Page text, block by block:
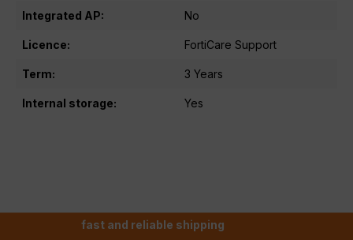
Integrated AP: No
Licence: FortiCare Support
Term: 3 Years
Internal storage: Yes
fast and reliable shipping